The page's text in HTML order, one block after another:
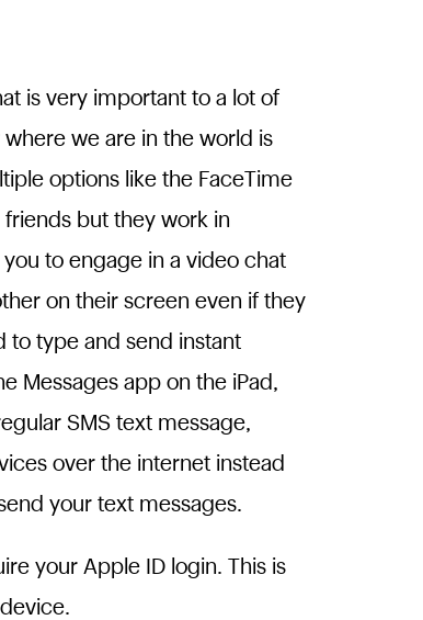
is very important to a lot of
we are in the world is
options like the FaceTime
but they work in
to engage in a video chat
on their screen even if they
to type and send instant
Messages app on the iPad,
SMS text message,
over the internet instead
your text messages.
your Apple ID login. This is